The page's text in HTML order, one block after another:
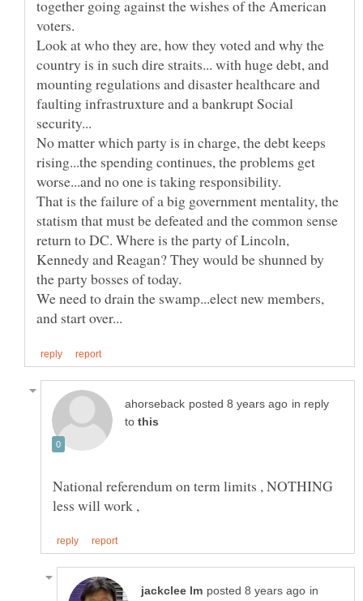
together going against the wishes of the American
Look at who they are, how they voted and why the
country is in such dire straits... with huge debt, and
mounting regulations and disaster healthcare and
faulting infrastruxture and a bankrupt Social
No matter which party is in charge, the debt keeps
rising...the spending continues, the problems get
That is the failure of a big government mentality, the
statism that must be defeated and the common sense
return to DC. Where is the party of Lincoln,
Kennedy and Reagan? They would be shunned by
We need to drain the swamp...elect new members,
in reply
to
National referendum on term limits , NOTHING
in